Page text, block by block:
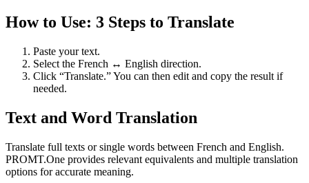
How to Use: 3 Steps to Translate
Paste your text.
Select the French ↔ English direction.
Click “Translate.” You can then edit and copy the result if
needed.
Text and Word Translation
Translate full texts or single words between French and English.
PROMT.One provides relevant equivalents and multiple translation
options for accurate meaning.